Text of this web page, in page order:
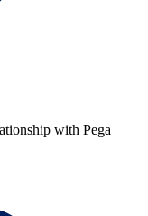
with Pega